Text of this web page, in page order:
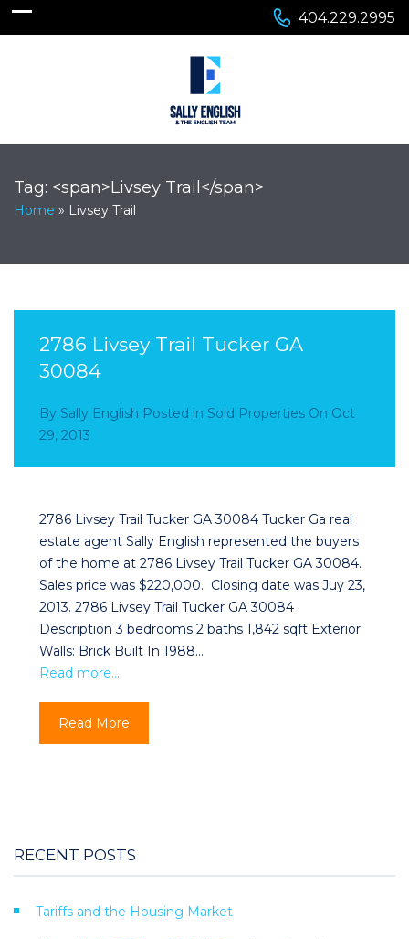
404.229.2995
Tag: <span>Livsey Trail</span>
Home » Livsey Trail
2786 Livsey Trail Tucker GA
30084
By Sally English Posted in Sold Properties On Oct
29, 2013
2786 Livsey Trail Tucker GA 30084 Tucker Ga real
estate agent Sally English represented the buyers
of the home at 2786 Livsey Trail Tucker GA 30084.
Sales price was $220,000. Closing date was Juy 23,
2013. 2786 Livsey Trail Tucker GA 30084
Description 3 bedrooms 2 baths 1,842 sqft Exterior
Walls: Brick Built In 1988…
Read more…
Read More
RECENT POSTS
Tariffs and the Housing Market